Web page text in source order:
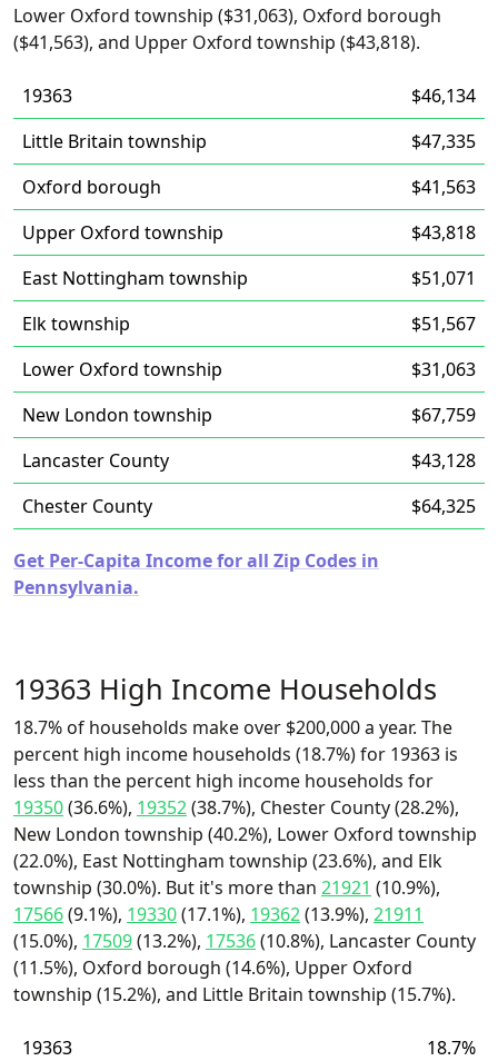
Lower Oxford township ($31,063), Oxford borough
($41,563), and Upper Oxford township ($43,818).
19363
$46,134
Little Britain township
$47,335
Oxford borough
$41,563
Upper Oxford township
$43,818
East Nottingham township
$51,071
Elk township
$51,567
Lower Oxford township
$31,063
New London township
$67,759
Lancaster County
$43,128
Chester County
$64,325
Get Per-Capita Income for all Zip Codes in
Pennsylvania.
19363 High Income Households
18.7% of households make over $200,000 a year. The
percent high income households (18.7%) for 19363 is
less than the percent high income households for
19350(36.6%), 19352(38.7%), Chester County (28.2%),
New London township (40.2%), Lower Oxford township
(22.0%), East Nottingham township (23.6%), and Elk
township (30.0%). But it's more than 21921 (10.9%),
17566(9.1%), 19330(17.1%), 19362(13.9%), 21911
(15.0%), 17509(13.2%), 17536(10.8%), Lancaster County
(11.5%), Oxford borough (14.6%), Upper Oxford
township (15.2%), and Little Britain township (15.7%).
19363
18.7%